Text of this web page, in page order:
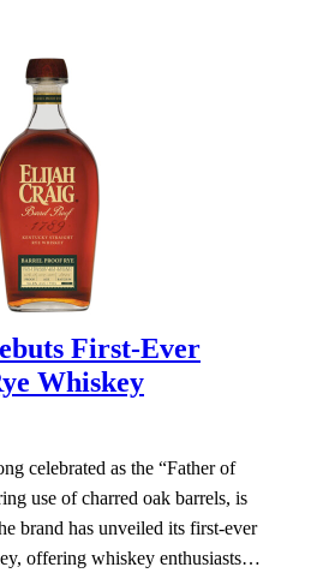
First-Ever
Whiskey
celebrated as the “Father of
use of charred oak barrels, is
brand has unveiled its first-ever
offering whiskey enthusiasts…